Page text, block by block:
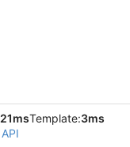
21msTemplate:3ms
API